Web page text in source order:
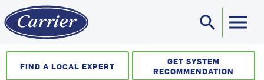
search
FIND A LOCAL EXPERT
GET SYSTEM
RECOMMENDATION